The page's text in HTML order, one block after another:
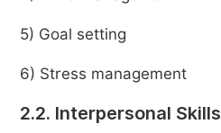
5) Goal setting
6) Stress management
2.2. Interpersonal Skills